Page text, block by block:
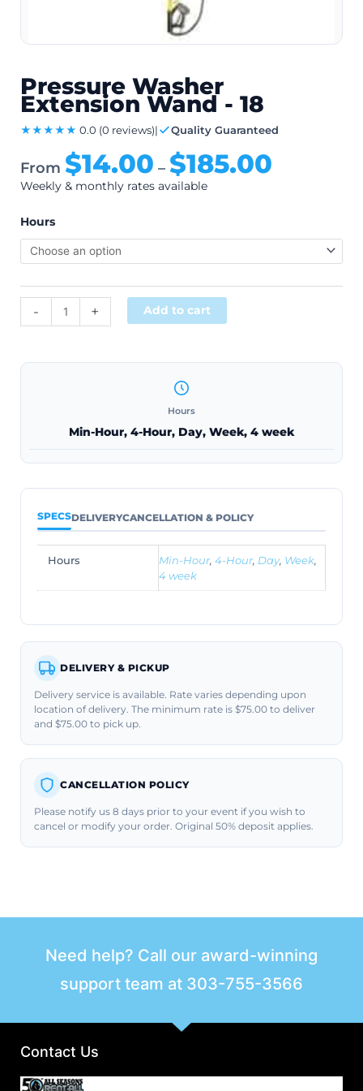
Pressure Washer
Extension Wand - 18
★★★★★ 0.0 (0 reviews)| Quality Guaranteed
From $14.00 – $185.00
Weekly & monthly rates available
Hours
- + Add to cart
Hours
Min-Hour, 4-Hour, Day, Week, 4 week
SPECSDELIVERYCANCELLATION & POLICY
Hours Min-Hour, 4-Hour, Day, Week,
4 week
DELIVERY & PICKUP
Delivery service is available. Rate varies depending upon
location of delivery. The minimum rate is $75.00 to deliver
and $75.00 to pick up.
CANCELLATION POLICY
Please notify us 8 days prior to your event if you wish to
cancel or modify your order. Original 50% deposit applies.
Need help? Call our award-winning
support team at 303-755-3566
Contact Us